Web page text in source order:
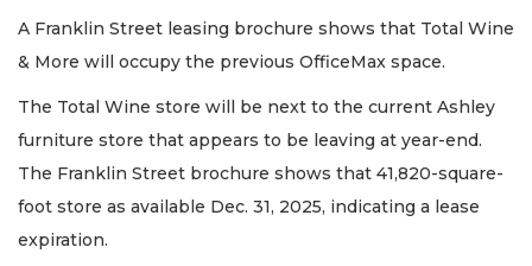
A Franklin Street leasing brochure shows that Total Wine
& More will occupy the previous OfficeMax space.
The Total Wine store will be next to the current Ashley
furniture store that appears to be leaving at year-end.
The Franklin Street brochure shows that 41,820-square-
foot store as available Dec. 31, 2025, indicating a lease
expiration.